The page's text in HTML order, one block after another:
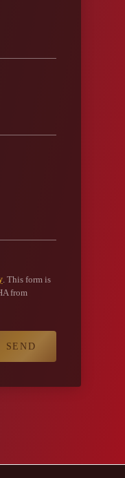
. This form is
from